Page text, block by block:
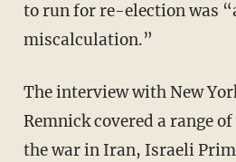
to run for re-election was
miscalculation.”
The interview with New Yorker editor David
Remnick covered a range
the war in Iran, Israeli